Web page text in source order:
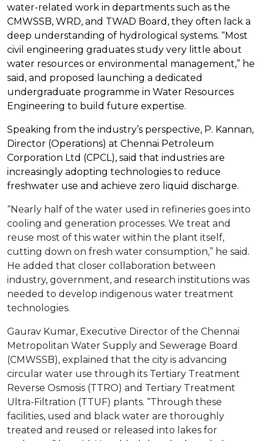
water-related work in departments such as the
CMWSSB, WRD, and TWAD Board, they often lack a
deep understanding of hydrological systems. “Most
civil engineering graduates study very little about
water resources or environmental management,” he
said, and proposed launching a dedicated
undergraduate programme in Water Resources
Engineering to build future expertise.
Speaking from the industry’s perspective, P. Kannan,
Director (Operations) at Chennai Petroleum
Corporation Ltd (CPCL), said that industries are
increasingly adopting technologies to reduce
freshwater use and achieve zero liquid discharge.
“Nearly half of the water used in refineries goes into
cooling and generation processes. We treat and
reuse most of this water within the plant itself,
cutting down on fresh water consumption,” he said.
He added that closer collaboration between
industry, government, and research institutions was
needed to develop indigenous water treatment
technologies.
Gaurav Kumar, Executive Director of the Chennai
Metropolitan Water Supply and Sewerage Board
(CMWSSB), explained that the city is advancing
circular water use through its Tertiary Treatment
Reverse Osmosis (TTRO) and Tertiary Treatment
Ultra-Filtration (TTUF) plants. “Through these
facilities, used and black water are thoroughly
treated and reused or released into lakes for